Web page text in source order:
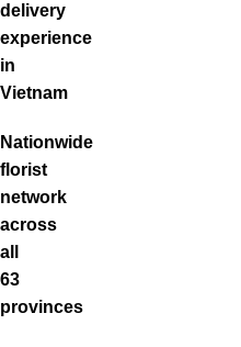
delivery
experience
in
Vietnam
Nationwide
florist
network
across
all
63
provinces